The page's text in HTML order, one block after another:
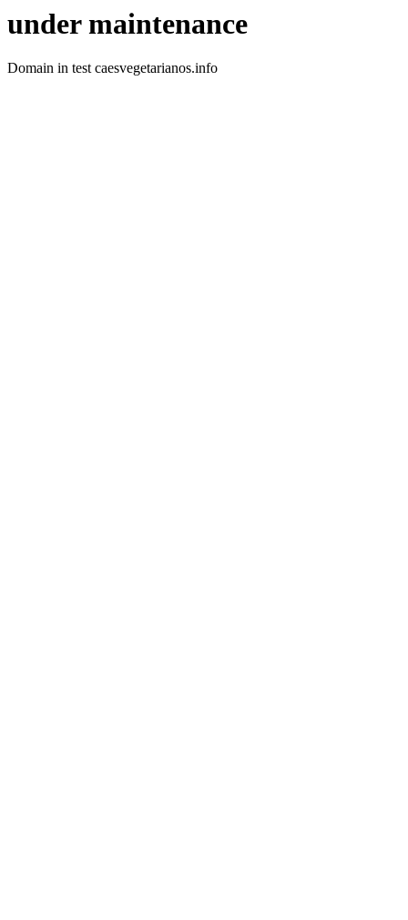
under maintenance
Domain in test caesvegetarianos.info